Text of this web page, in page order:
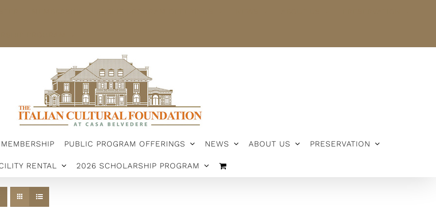
MEMBERSHIP PUBLIC PROGRAM OFFERINGS NEWS ABOUT US PRESERVATION
RENTAL 2026 SCHOLARSHIP PROGRAM